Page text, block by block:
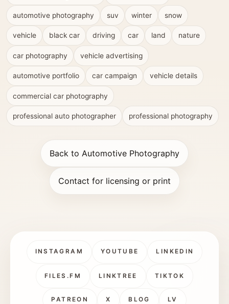
automotive photography suv winter snow
vehicle black car driving car land nature
car photography vehicle advertising
automotive portfolio car campaign vehicle details
commercial car photography
professional auto photographer professional photography
Back to Automotive Photography
Contact for licensing or print
INSTAGRAM YOUTUBE LINKEDIN
FILES.FM LINKTREE TIKTOK
PATREON X BLOG LV